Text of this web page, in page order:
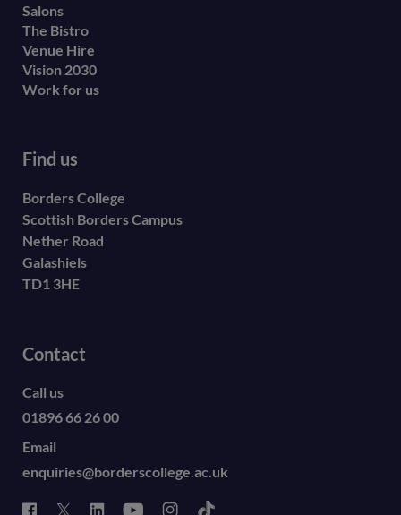
Salons
The Bistro
Venue Hire
Vision 2030
Work for us
Find us
Borders College
Scottish Borders Campus
Nether Road
Galashiels
TD1 3HE
Contact
Call us
01896 66 26 00
Email
enquiries@borderscollege.ac.uk